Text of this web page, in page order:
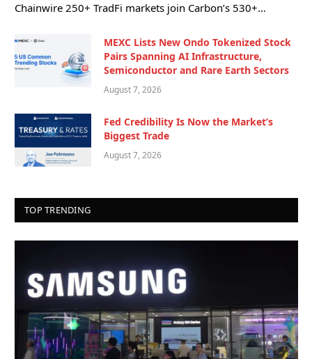
Chainwire 250+ TradFi markets join Carbon’s 530+…
MEXC Lists New Ondo Tokenized Stock
Pairs Spanning AI Infrastructure,
Semiconductor and Rare Earth Sectors
August 7, 2026
Fed Credibility Is Now the Market’s
Biggest Trade
August 7, 2026
TOP TRENDING